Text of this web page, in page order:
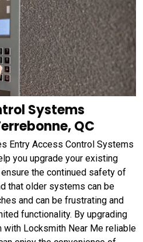
Systems
QC
Entry Access Control Systems
you upgrade your existing
the continued safety of
that older systems can be
and can be frustrating and
functionality. By upgrading
Locksmith Near Me reliable